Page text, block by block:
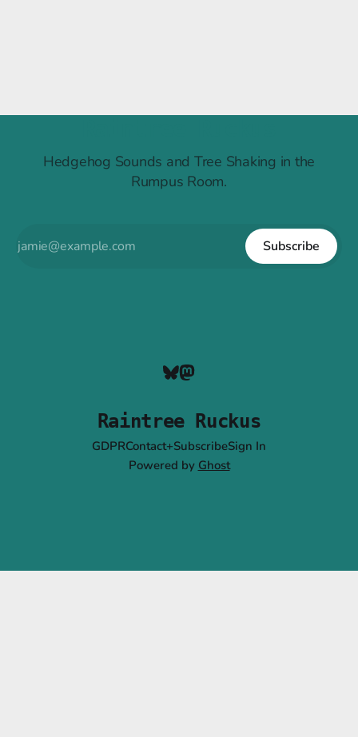
Hedgehog Sounds and Tree Shaking in the
Rumpus Room.
Subscribe
Raintree Ruckus
GDPRContact+SubscribeSign In
Powered by Ghost